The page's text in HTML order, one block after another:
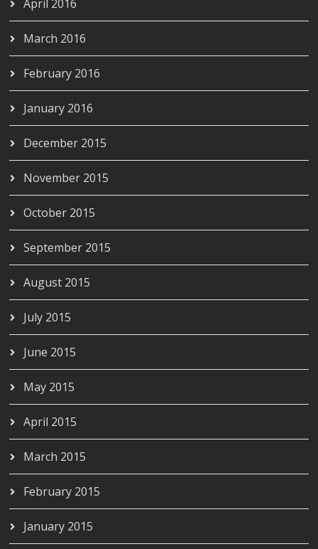
April 2016
March 2016
February 2016
January 2016
December 2015
November 2015
October 2015
September 2015
August 2015
July 2015
June 2015
May 2015
April 2015
March 2015
February 2015
January 2015